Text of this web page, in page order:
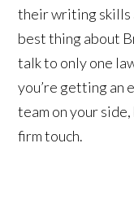
their writing skills
best thing about
talk to only one
you’re getting an
team on your
firm touch.